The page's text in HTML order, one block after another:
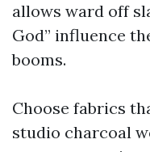
allows ward off
God” influence
booms.
Choose fabrics
studio charcoal